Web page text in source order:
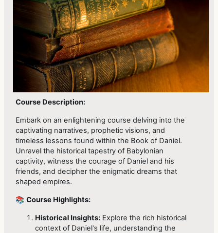
Course Description:
Embark on an enlightening course delving into the
captivating narratives, prophetic visions, and
timeless lessons found within the Book of Daniel.
Unravel the historical tapestry of Babylonian
captivity, witness the courage of Daniel and his
friends, and decipher the enigmatic dreams that
shaped empires.
📚Course Highlights:
Historical Insights: Explore the rich historical
context of Daniel's life, understanding the